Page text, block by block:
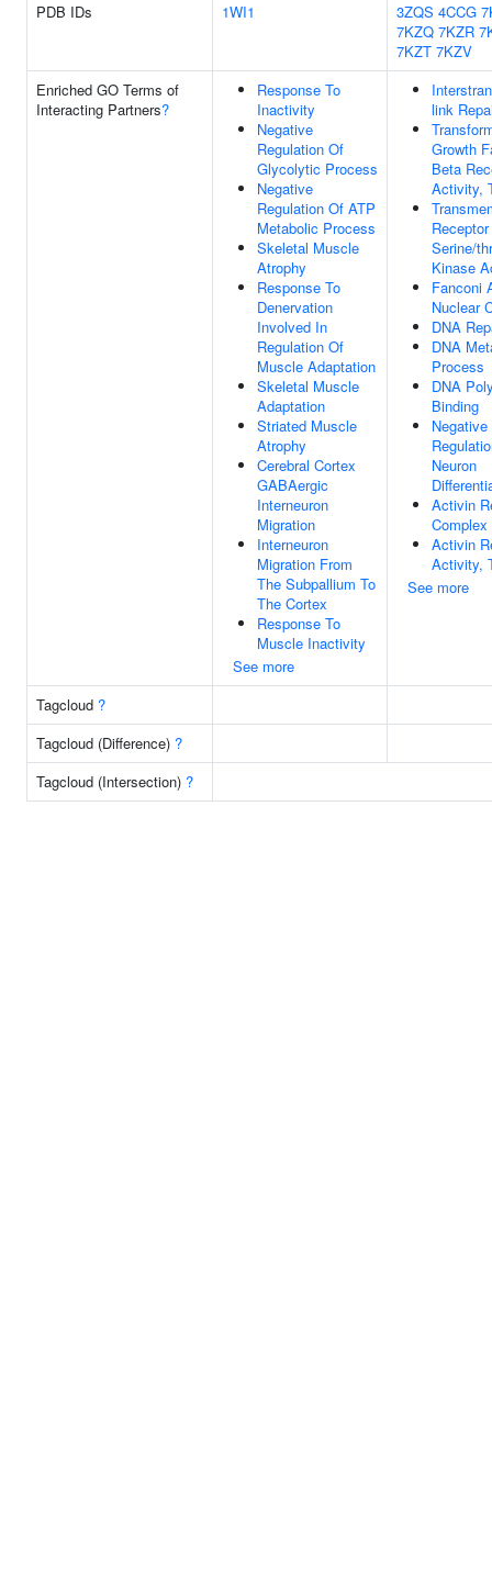
PDB IDs
1WI1 3ZQS 4CCG
7KZQ 7KZR
7KZT 7KZV
Enriched GO Terms of
Interacting Partners?
Response To
Inactivity
Negative
Regulation Of
Glycolytic Process
Negative
Regulation Of ATP
Metabolic Process
Skeletal Muscle
Atrophy
Response To
Denervation
Involved In
Regulation Of
Muscle Adaptation
Skeletal Muscle
Adaptation
Striated Muscle
Atrophy
Cerebral Cortex
GABAergic
Interneuron
Migration
Interneuron
Migration From
The Subpallium To
The Cortex
Response To
Muscle Inactivity
See more
link
Growth
Beta
Activity,
Serine/
Kinase
Fanconi
Nuclear
DNA
DNA
Process
DNA
Binding
Negative
Neuron
Activin
Complex
Activin
Activity,
See more
Tagcloud ?
Tagcloud (Difference) ?
Tagcloud (Intersection) ?